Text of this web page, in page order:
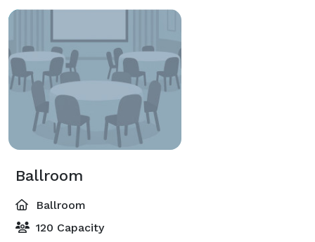
Ballroom
Ballroom
120 Capacity